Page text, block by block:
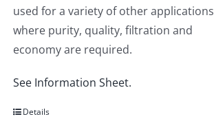
used for a variety of other applications
where purity, quality, filtration and
economy are required.
See Information Sheet.
Details